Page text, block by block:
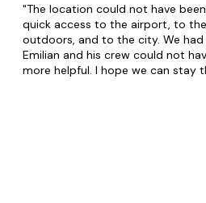
The location could not have
quick access to the airport, to
outdoors, and to the city. We had
Emilian and his crew could not
more helpful. I hope we can stay